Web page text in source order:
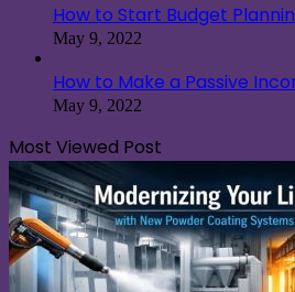
How to Start Budget
May 9, 2022
How to Make a Passive
May 9, 2022
Most Viewed Post